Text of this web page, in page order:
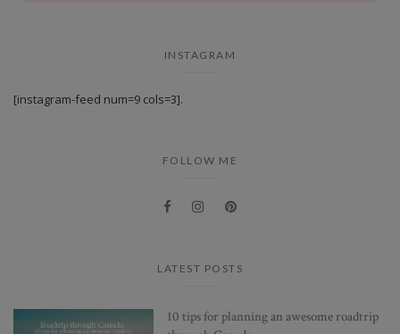
INSTAGRAM
[instagram-feed num=9 cols=3].
FOLLOW ME
LATEST POSTS
10 tips for planning an awesome roadtrip